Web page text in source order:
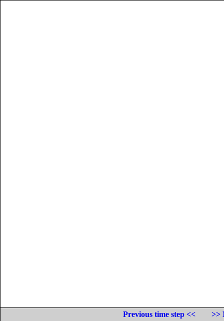
Previous time step <<
>>